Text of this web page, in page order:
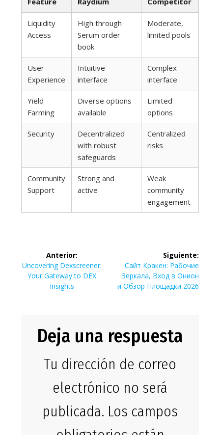
Liquidity
Access
High through
Serum order
book
Moderate,
limited pools
User
Experience
Intuitive
interface
Complex
interface
Yield
Farming
Diverse options
available
Limited
options
Security
Decentralized
with robust
safeguards
Centralized
risks
Community
Support
Strong and
active
Weak
community
engagement
Navegación
de
entradas
Anterior:
Entrada
anterior:
Uncovering Dexscreener:
Your Gateway to DEX
Insights
Siguiente:
Siguiente
entrada:
Сайт Кракен: Рабочие
Зеркала, Вход в Онион
и Обзор Площадки 2026
Deja una respuesta
Tu dirección de correo
electrónico no será
publicada. Los campos